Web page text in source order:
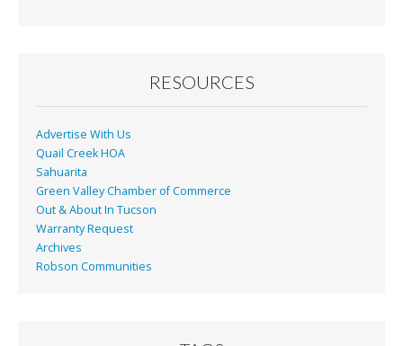
k
RESOURCES
Advertise With Us
Quail Creek HOA
Sahuarita
Green Valley Chamber of Commerce
Out & About In Tucson
Warranty Request
Archives
Robson Communities